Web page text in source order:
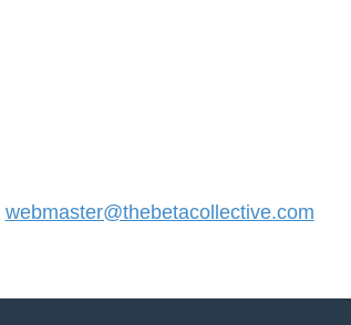
webmaster@thebetacollective.com